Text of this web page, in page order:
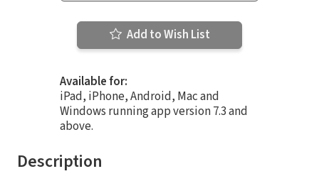
Add to Wish List
Available for:
iPad, iPhone, Android, Mac and
Windows running app version 7.3 and
above.
Description